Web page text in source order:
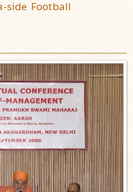
side Football